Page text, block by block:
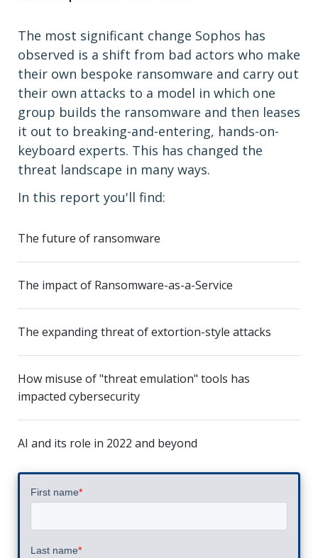
The most significant change Sophos has
observed is a shift from bad actors who make
their own bespoke ransomware and carry out
their own attacks to a model in which one
group builds the ransomware and then leases
it out to breaking-and-entering, hands-on-
keyboard experts. This has changed the
threat landscape in many ways.
In this report you'll find:
The future of ransomware
The impact of Ransomware-as-a-Service
The expanding threat of extortion-style attacks
How misuse of "threat emulation" tools has
impacted cybersecurity
AI and its role in 2022 and beyond